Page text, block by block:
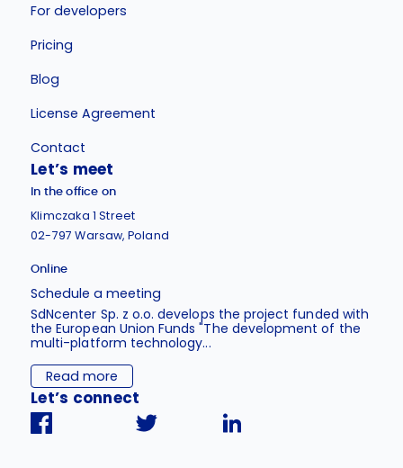
For developers
Pricing
Blog
License Agreement
Contact
Let’s meet
In the office on
Klimczaka 1 Street
02-797 Warsaw, Poland
Online
Schedule a meeting
SdNcenter Sp. z o.o. develops the project funded with
the European Union Funds "The development of the
multi-platform technology...
Read more
Let’s connect